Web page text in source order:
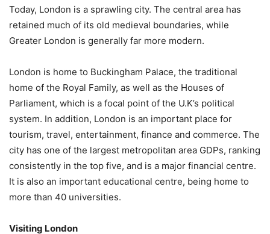
Today, London is a sprawling city. The central area has
retained much of its old medieval boundaries, while
Greater London is generally far more modern.
London is home to Buckingham Palace, the traditional
home of the Royal Family, as well as the Houses of
Parliament, which is a focal point of the U.K’s political
system. In addition, London is an important place for
tourism, travel, entertainment, finance and commerce. The
city has one of the largest metropolitan area GDPs, ranking
consistently in the top five, and is a major financial centre.
It is also an important educational centre, being home to
more than 40 universities.
Visiting London